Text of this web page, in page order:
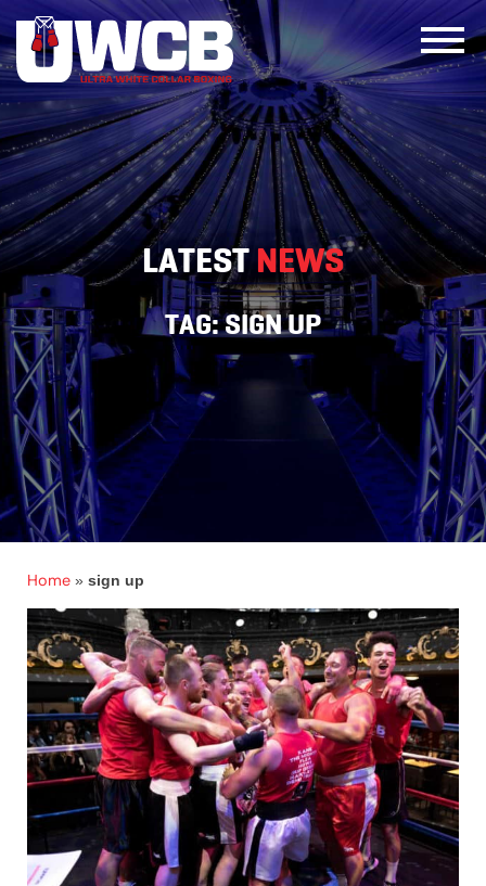
to
content
LATESTNEWS
TAG:SIGN UP
Home » sign up